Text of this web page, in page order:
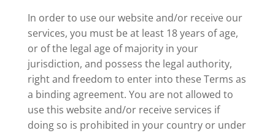
In order to use our website and/or receive our
services, you must be at least 18 years of age,
or of the legal age of majority in your
jurisdiction, and possess the legal authority,
right and freedom to enter into these Terms as
a binding agreement. You are not allowed to
use this website and/or receive services if
doing so is prohibited in your country or under